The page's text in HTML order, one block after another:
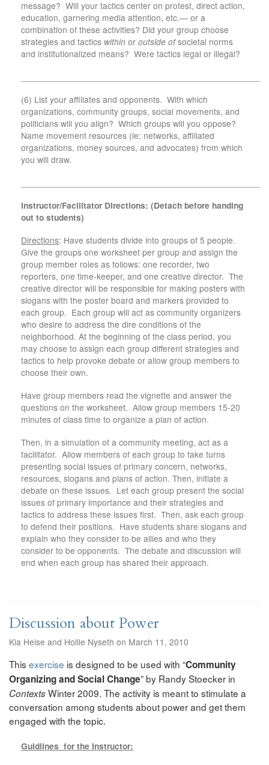
message? Will your tactics center on protest, direct action,
education, garnering media attention, etc.— or a
combination of these activities? Did your group choose
strategies and tactics within or outside ofsocietal norms
and institutionalized means? Were tactics legal or illegal?
(6) List your affiliates and opponents. With which
organizations, community groups, social movements, and
politicians will you align? Which groups will you oppose?
Name movement resources (ie: networks, affiliated
organizations, money sources, and advocates) from which
you will draw.
Instructor/Facilitator Directions: (Detach before handing
out to students)
Directions: Have students divide into groups of 5 people.
Give the groups one worksheet per group and assign the
group member roles as follows: one recorder, two
reporters, one time-keeper, and one creative director. The
creative director will be responsible for making posters with
slogans with the poster board and markers provided to
each group. Each group will act as community organizers
who desire to address the dire conditions of the
neighborhood. At the beginning of the class period, you
may choose to assign each group different strategies and
tactics to help provoke debate or allow group members to
choose their own.
Have group members read the vignette and answer the
questions on the worksheet. Allow group members 15-20
minutes of class time to organize a plan of action.
Then, in a simulation of a community meeting, act as a
facilitator. Allow members of each group to take turns
presenting social issues of primary concern, networks,
resources, slogans and plans of action. Then, initiate a
debate on these issues. Let each group present the social
issues of primary importance and their strategies and
tactics to address these issues first. Then, ask each group
to defend their positions. Have students share slogans and
explain who they consider to be allies and who they
consider to be opponents. The debate and discussion will
end when each group has shared their approach.
Discussion about Power
Kia Heise and Hollie Nyseth on March 11, 2010
This exercise is designed to be used with “Community
Organizing and Social Change” by Randy Stoecker in
ContextsWinter 2009. The activity is meant to stimulate a
conversation among students about power and get them
engaged with the topic.
Guidlines for the Instructor: